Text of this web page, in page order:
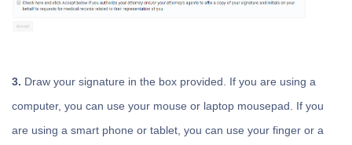
3. Draw your signature in the box provided. If you are using a
computer, you can use your mouse or laptop mousepad. If you
are using a smart phone or tablet, you can use your finger or a